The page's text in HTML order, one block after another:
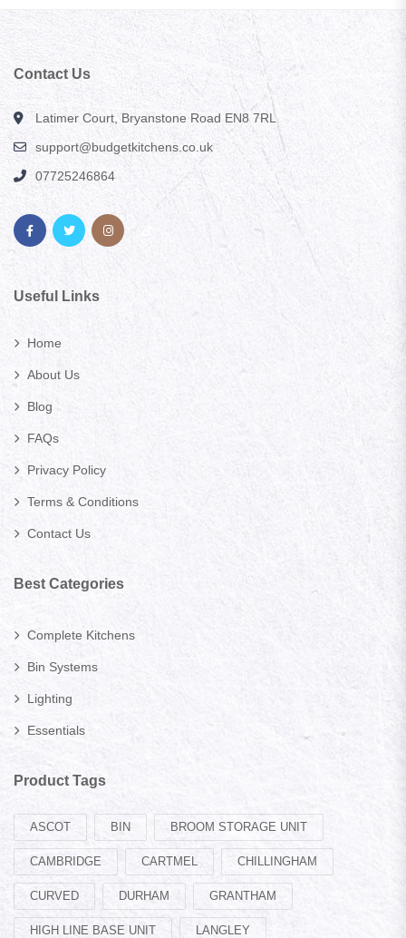
Contact Us
Latimer Court, Bryanstone Road EN8 7RL
support@budgetkitchens.co.uk
07725246864
Useful Links
Home
About Us
Blog
FAQs
Privacy Policy
Terms & Conditions
Contact Us
Best Categories
Complete Kitchens
Bin Systems
Lighting
Essentials
Product Tags
ASCOT BIN BROOM STORAGE UNIT
CAMBRIDGE CARTMEL CHILLINGHAM
CURVED DURHAM GRANTHAM
HIGH LINE BASE UNIT LANGLEY